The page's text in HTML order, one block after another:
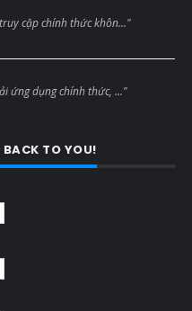
cập chính thức khôn..."
ứng dụng chính thức, ..."
TO YOU!